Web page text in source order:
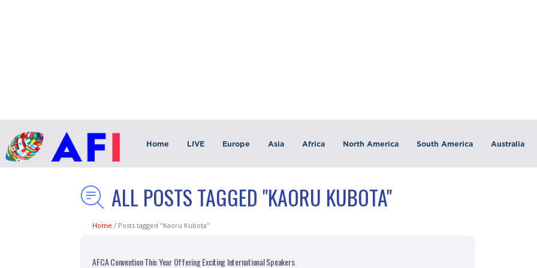
Home LIVE Europe Asia Africa North America South America Australia
ALL POSTS TAGGED "KAORU KUBOTA"
Home / Posts tagged "Kaoru Kubota"
AFCA Convention This Year Offering Exciting International Speakers